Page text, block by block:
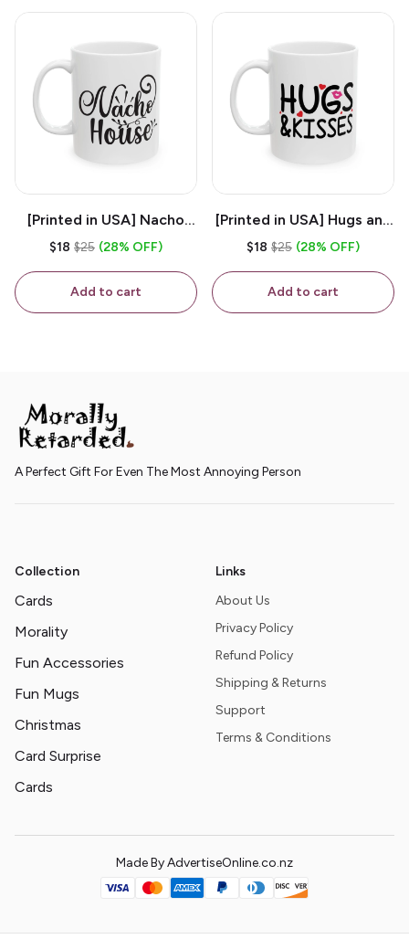
[Printed in USA] Nacho
House - White 11oz
$18 $25 (28% OFF)
Add to cart
[Printed in USA] Hugs and
Kisses - White 11oz
$18 $25 (28% OFF)
Add to cart
A Perfect Gift For Even The Most Annoying Person
Collection
Cards
Morality
Fun Accessories
Fun Mugs
Christmas
Card Surprise
Cards
Links
About Us
Privacy Policy
Refund Policy
Shipping & Returns
Support
Terms & Conditions
Made By AdvertiseOnline.co.nz